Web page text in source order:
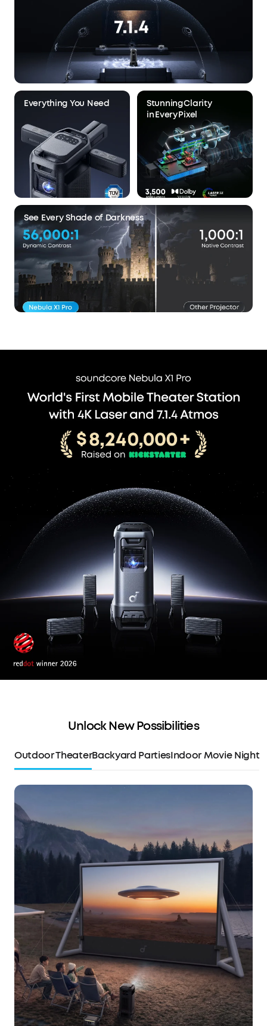
Everything You Need
Stunning Clarity
in Every Pixel
See Every Shade of Darkness
Unlock New Possibilities
Outdoor TheaterBackyard PartiesIndoor Movie Night